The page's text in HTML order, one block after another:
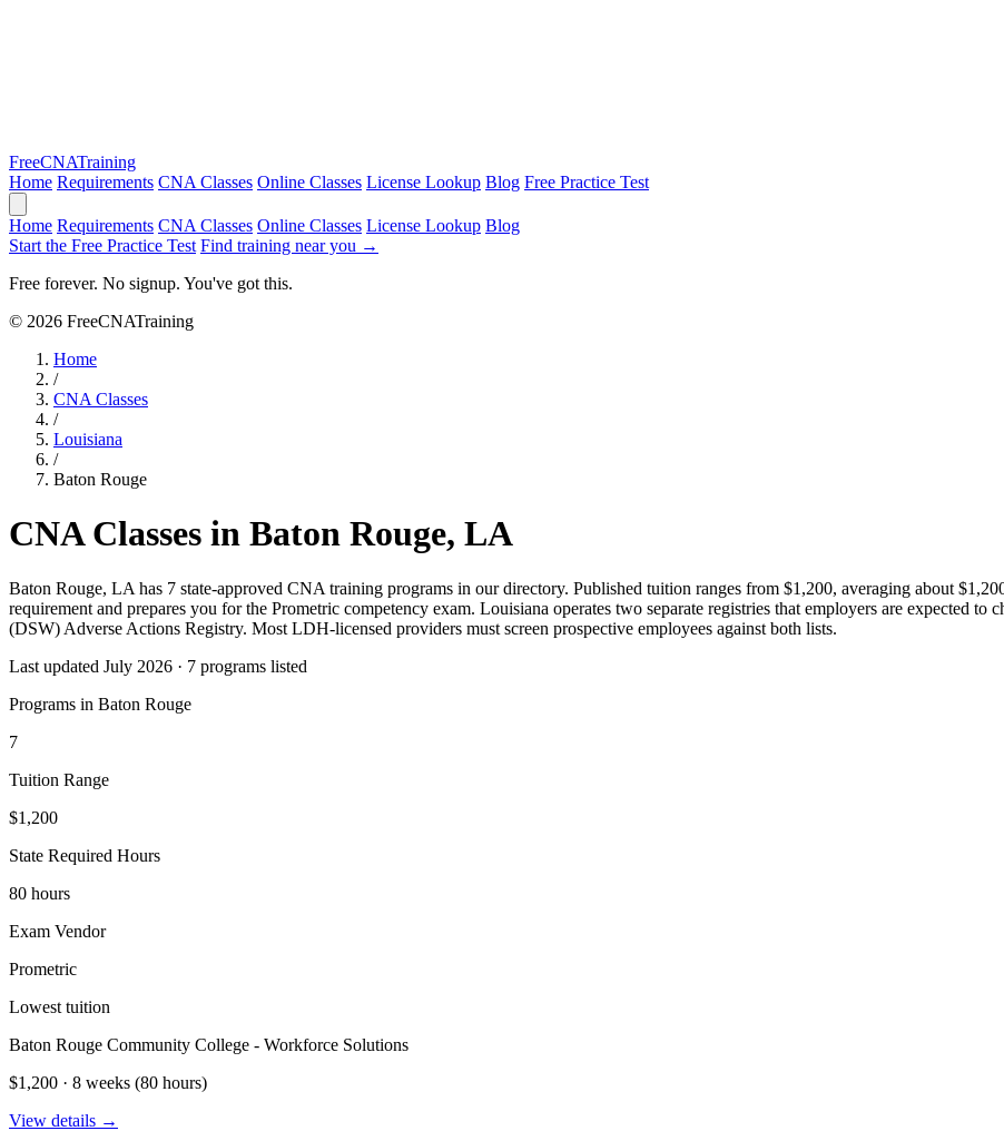
FreeCNATraining
Home Requirements CNA Classes Online Classes License Lookup Blog Free Practice Test
Home Requirements CNA Classes Online Classes License Lookup Blog
Start the Free Practice Test Find training near you →
Free forever. No signup. You've got this.
© 2026 FreeCNATraining
Home
/
CNA Classes
/
Louisiana
/
Baton Rouge
CNA Classes in Baton Rouge, LA
Baton Rouge, LA has 7 state-approved CNA training programs in our directory. Published tuition ranges from $1,200, averaging about
requirement and prepares you for the Prometric competency exam. Louisiana operates two separate registries that employers are expected
(DSW) Adverse Actions Registry. Most LDH-licensed providers must screen prospective employees against both lists.
Last updated July 2026 · 7 programs listed
Programs in Baton Rouge
7
Tuition Range
$1,200
State Required Hours
80 hours
Exam Vendor
Prometric
Lowest tuition
Baton Rouge Community College - Workforce Solutions
$1,200 · 8 weeks (80 hours)
View details →